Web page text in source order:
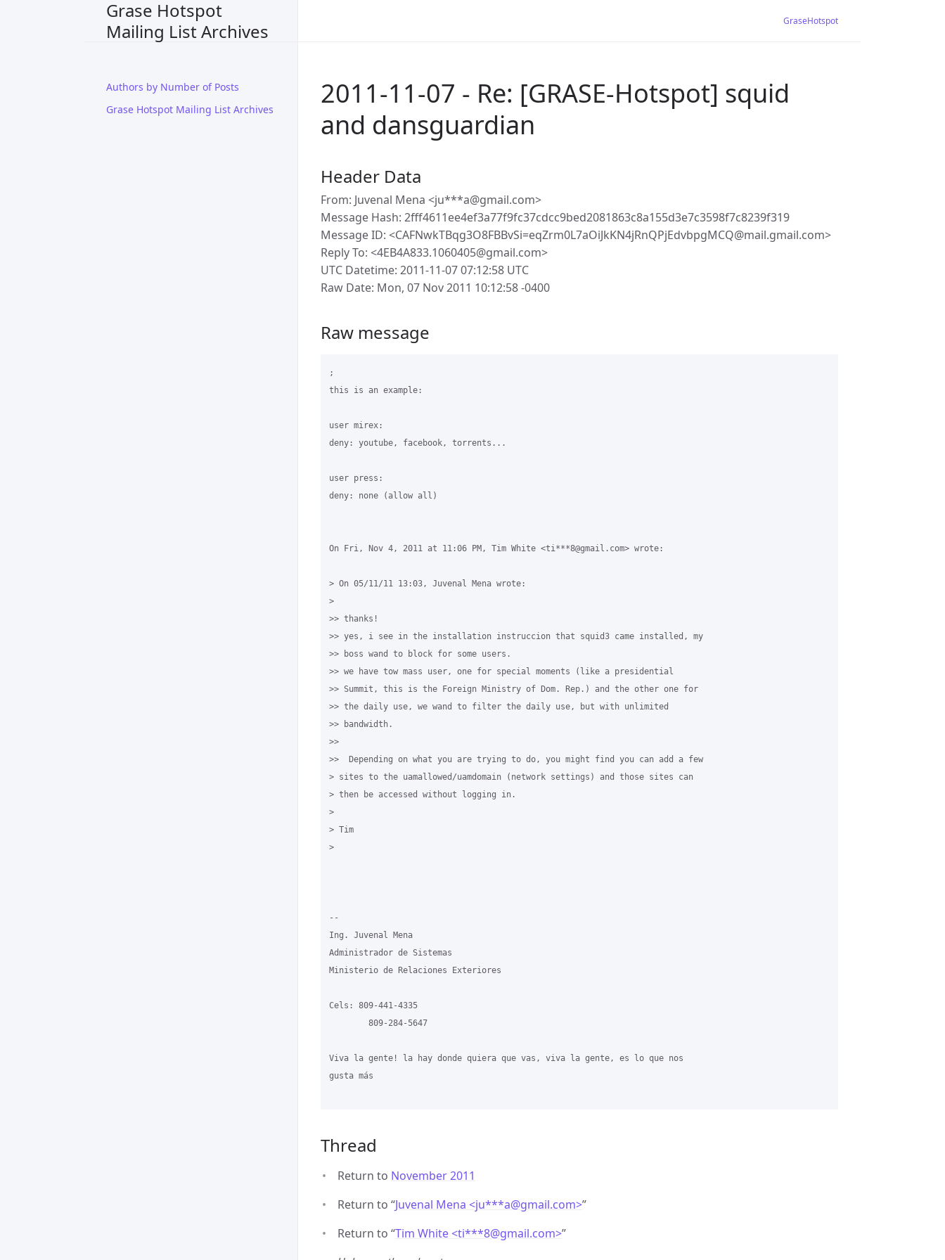
Grase Hotspot
Mailing List Archives
Authors by Number of Posts
Grase Hotspot Mailing List Archives
GraseHotspot
2011-11-07 - Re: [GRASE-Hotspot] squid
and dansguardian
Header Data
From: Juvenal Mena <ju***a@gmail.com>
Message Hash: 2fff4611ee4ef3a77f9fc37cdcc9bed2081863c8a155d3e7c3598f7c8239f319
Message ID: <CAFNwkTBqg3O8FBBvSi=eqZrm0L7aOiJkKN4jRnQPjEdvbpgMCQ@mail.gmail.com>
Reply To: <4EB4A833.1060405@gmail.com>
UTC Datetime: 2011-11-07 07:12:58 UTC
Raw Date: Mon, 07 Nov 2011 10:12:58 -0400
Raw message
;
this is an example:
user mirex:
deny: youtube, facebook, torrents...
user press:
deny: none (allow all)
On Fri, Nov 4, 2011 at 11:06 PM, Tim White <ti***8@gmail.com> wrote:
> On 05/11/11 13:03, Juvenal Mena wrote:
>
>> thanks!
>> yes, i see in the installation instruccion that squid3 came installed, my
>> boss wand to block for some users.
>> we have tow mass user, one for special moments (like a presidential
>> Summit, this is the Foreign Ministry of Dom. Rep.) and the other one for
>> the daily use, we wand to filter the daily use, but with unlimited
>> bandwidth.
>>
>>  Depending on what you are trying to do, you might find you can add a few
> sites to the uamallowed/uamdomain (network settings) and those sites can
> then be accessed without logging in.
>
> Tim
>
--
Ing. Juvenal Mena
Administrador de Sistemas
Ministerio de Relaciones Exteriores
Cels: 809-441-4335
        809-284-5647
Viva la gente! la hay donde quiera que vas, viva la gente, es lo que nos
gusta más
Thread
Return to November 2011
Return to “Juvenal Mena <ju***a@gmail.com>”
Return to “Tim White <ti***8@gmail.com>”